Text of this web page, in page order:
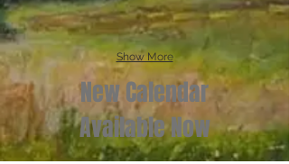
Show More
New Calendar
Available Now